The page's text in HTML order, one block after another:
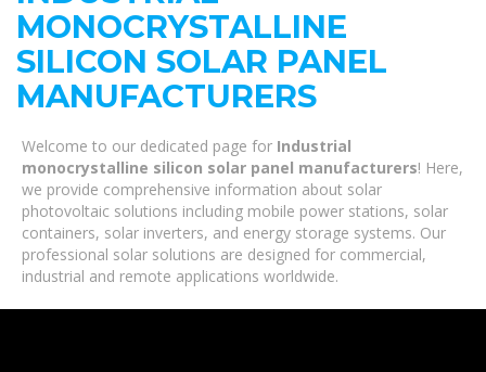
MONOCRYSTALLINE
SILICON SOLAR PANEL
MANUFACTURERS
Welcome to our dedicated page for Industrial
monocrystalline silicon solar panel manufacturers! Here,
we provide comprehensive information about solar
photovoltaic solutions including mobile power stations, solar
containers, solar inverters, and energy storage systems. Our
professional solar solutions are designed for commercial,
industrial and remote applications worldwide.